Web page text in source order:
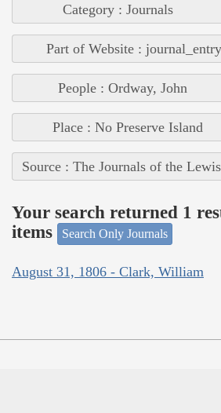
Category : Journals
Part of Website : journal_entry
People : Ordway, John
Place : No Preserve Island
Source : The Journals of the
Your search returned 1
items
Search Only Journals
August 31, 1806 - Clark, William